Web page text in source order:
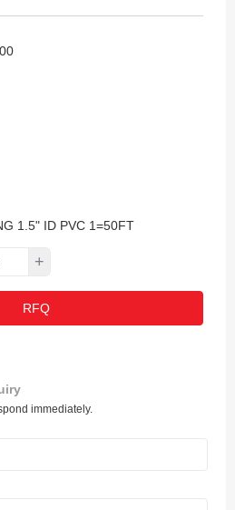
1.5" ID PVC 1=50FT
+
RFQ
immediately.